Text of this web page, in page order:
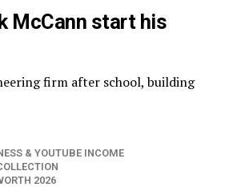
McCann start his
firm after school, building
& YOUTUBE INCOME
2026